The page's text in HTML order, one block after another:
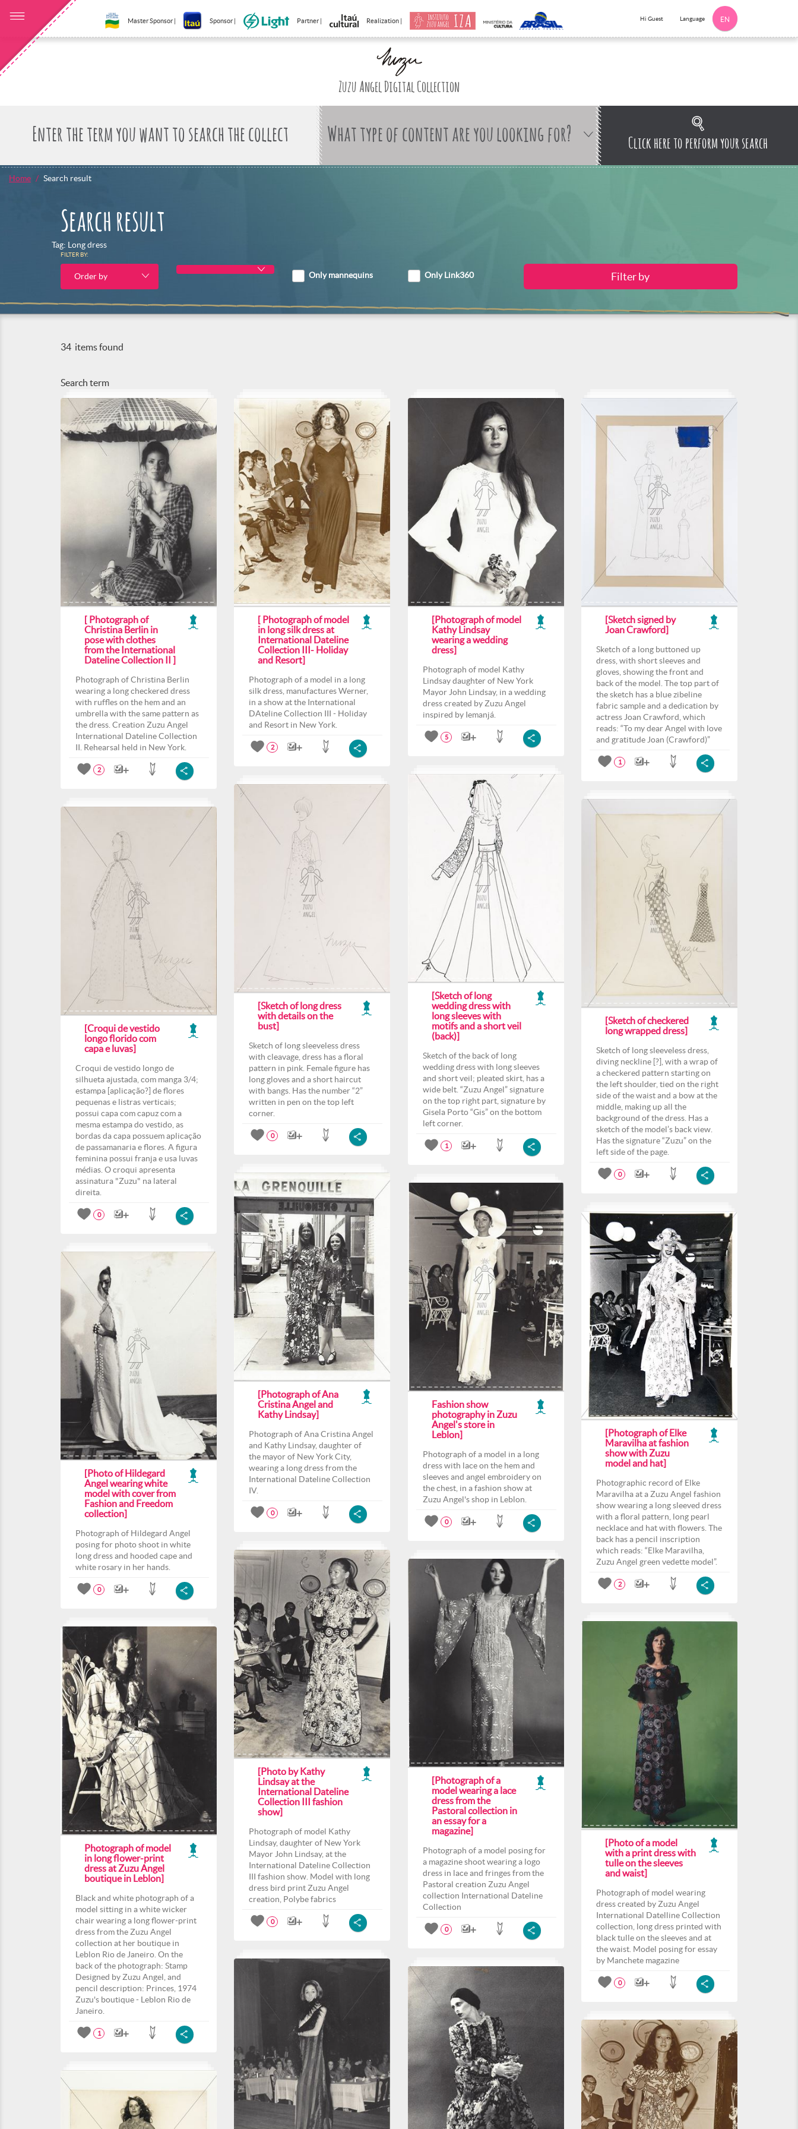
Master Sponsor | Sponsor | Partner | Realization | Hi Guest Language EN
Zuzu Angel Digital Collection
What type of content are you looking for? Click here to perform your search
Home Search result
Search result
Tag: Long dress
FILTER BY:
Order by Only mannequins Only Link360
34 items found
Search term
[ Photograph of
Christina Berlin in
pose with clothes
from the International
Dateline Collection II ]
Photograph of Christina Berlin
wearing a long checkered dress
with ruffles on the hem and an
umbrella with the same pattern as
the dress. Creation Zuzu Angel
International Dateline Collection
II. Rehearsal held in New York.
2
[ Photograph of model
in long silk dress at
International Dateline
Collection III- Holiday
and Resort]
Photograph of a model in a long
silk dress, manufactures Werner,
in a show at the International
DAteline Collection III - Holiday
and Resort in New York.
2
[Photograph of model
Kathy Lindsay
wearing a wedding
dress]
Photograph of model Kathy
Lindsay daughter of New York
Mayor John Lindsay, in a wedding
dress created by Zuzu Angel
inspired by Iemanjá.
5
[Sketch signed by
Joan Crawford]
Sketch of a long buttoned up
dress, with short sleeves and
gloves, showing the front and
back of the model. The top part of
the sketch has a blue zibeline
fabric sample and a dedication by
actress Joan Crawford, which
reads: “To my dear Angel with love
and gratitude Joan (Crawford)”
1
[Sketch of long
wedding dress with
long sleeves with
motifs and a short veil
(back)]
Sketch of the back of long
wedding dress with long sleeves
and short veil; pleated skirt, has a
wide belt. “Zuzu Angel” signature
on the top right part, signature by
Gisela Porto “Gis” on the bottom
left corner.
1
[Sketch of long dress
with details on the
bust]
Sketch of long sleeveless dress
with cleavage, dress has a floral
pattern in pink. Female figure has
long gloves and a short haircut
with bangs. Has the number “2”
written in pen on the top left
corner.
0
[Sketch of checkered
long wrapped dress]
Sketch of long sleeveless dress,
diving neckline [?], with a wrap of
a checkered pattern starting on
the left shoulder, tied on the right
side of the waist and a bow at the
middle, making up all the
background of the dress. Has a
sketch of the model’s back view.
Has the signature “Zuzu” on the
left side of the page.
0
[Croqui de vestido
longo florido com
capa e luvas]
Croqui de vestido longo de
silhueta ajustada, com manga 3/4;
estampa [aplicação?] de flores
pequenas e listras verticais;
possui capa com capuz com a
mesma estampa do vestido, as
bordas da capa possuem aplicação
de passamanaria e flores. A figura
feminina possui franja e usa luvas
médias. O croqui apresenta
assinatura "Zuzu" na lateral
direita.
0
[Photograph of Ana
Cristina Angel and
Kathy Lindsay]
Photograph of Ana Cristina Angel
and Kathy Lindsay, daughter of
the mayor of New York City,
wearing a long dress from the
International Dateline Collection
IV.
0
Fashion show
photography in Zuzu
Angel's store in
Leblon]
Photograph of a model in a long
dress with lace on the hem and
sleeves and angel embroidery on
the chest, in a fashion show at
Zuzu Angel's shop in Leblon.
0
[Photograph of Elke
Maravilha at fashion
show with Zuzu
model and hat]
Photographic record of Elke
Maravilha at a Zuzu Angel fashion
show wearing a long sleeved dress
with a floral pattern, long pearl
necklace and hat with flowers. The
back has a pencil inscription
which reads: “Elke Maravilha,
Zuzu Angel green vedette model”.
2
[Photo of Hildegard
Angel wearing white
model with cover from
Fashion and Freedom
collection]
Photograph of Hildegard Angel
posing for photo shoot in white
long dress and hooded cape and
white rosary in her hands.
0
[Photo by Kathy
Lindsay at the
International Dateline
Collection III fashion
show]
Photograph of model Kathy
Lindsay, daughter of New York
Mayor John Lindsay, at the
International Dateline Collection
III fashion show. Model with long
dress bird print Zuzu Angel
creation, Polybe fabrics
0
[Photograph of a
model wearing a lace
dress from the
Pastoral collection in
an essay for a
magazine]
Photograph of a model posing for
a magazine shoot wearing a logo
dress in lace and fringes from the
Pastoral creation Zuzu Angel
collection International Dateline
Collection
0
[Photo of a model
with a print dress with
tulle on the sleeves
and waist]
Photograph of model wearing
dress created by Zuzu Angel
International Datelline Collection
collection, long dress printed with
black tulle on the sleeves and at
the waist. Model posing for essay
by Manchete magazine
0
Photograph of model
in long flower-print
dress at Zuzu Angel
boutique in Leblon]
Black and white photograph of a
model sitting in a white wicker
chair wearing a long flower-print
dress from the Zuzu Angel
collection at her boutique in
Leblon Rio de Janeiro. On the
back of the photograph: Stamp
Designed by Zuzu Angel, and
pencil description: Princes, 1974
Zuzu's boutique - Leblon Rio de
Janeiro.
1